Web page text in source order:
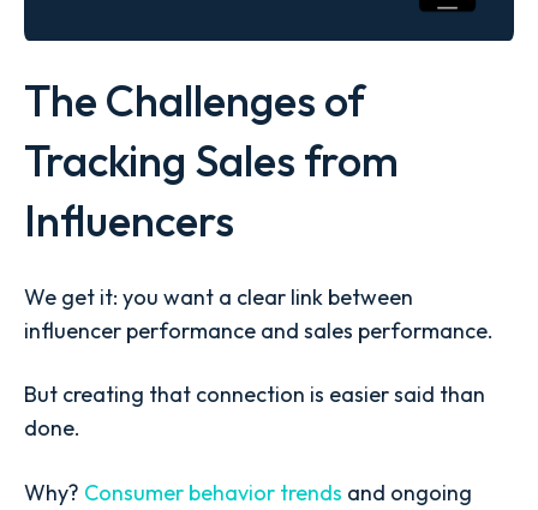
The Challenges of
Tracking Sales from
Influencers
We get it: you want a clear link between
influencer performance and sales performance.
But creating that connection is easier said than
done.
Why? Consumer behavior trends and ongoing